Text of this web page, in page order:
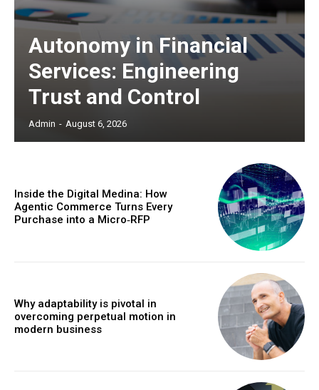
Autonomy in Financial
Services: Engineering
Trust and Control
Admin - August 6, 2026
Inside the Digital Medina: How
Agentic Commerce Turns Every
Purchase into a Micro‑RFP
Why adaptability is pivotal in
overcoming perpetual motion in
modern business